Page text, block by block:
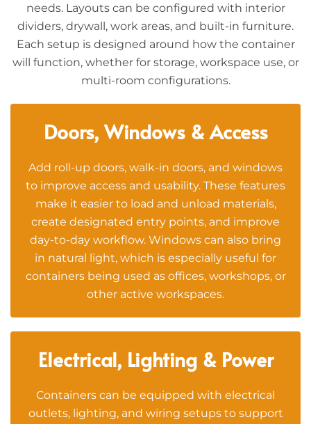
needs. Layouts can be configured with interior
dividers, drywall, work areas, and built-in furniture.
Each setup is designed around how the container
will function, whether for storage, workspace use, or
multi-room configurations.
Doors, Windows & Access
Add roll-up doors, walk-in doors, and windows
to improve access and usability. These features
make it easier to load and unload materials,
create designated entry points, and improve
day-to-day workflow. Windows can also bring
in natural light, which is especially useful for
containers being used as offices, workshops, or
other active workspaces.
Electrical, Lighting & Power
Containers can be equipped with electrical
outlets, lighting, and wiring setups to support